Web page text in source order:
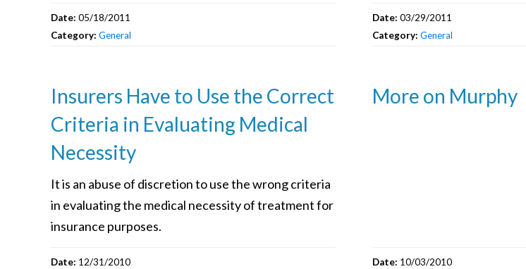
Date: 05/18/2011
Category: General
Date: 03/29/2011
Category: General
Insurers Have to Use the Correct
Criteria in Evaluating Medical
Necessity
It is an abuse of discretion to use the wrong criteria
in evaluating the medical necessity of treatment for
insurance purposes.
Date: 12/31/2010
More on Murphy
Date: 10/03/2010